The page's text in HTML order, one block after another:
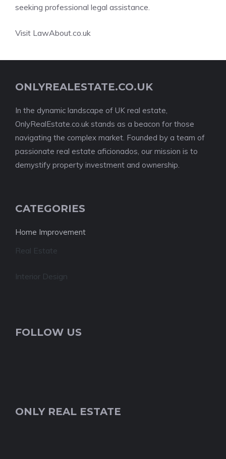
seeking professional legal assistance.
Visit LawAbout.co.uk
ONLYREALESTATE.CO.UK
In the dynamic landscape of UK real estate,
OnlyRealEstate.co.uk stands as a beacon for those
navigating the complex market. Founded by a team of
passionate real estate aficionados, our mission is to
demystify property investment and ownership.
CATEGORIES
Home Improvement
Real Estate
Interior Design
FOLLOW US
ONLY REAL ESTATE